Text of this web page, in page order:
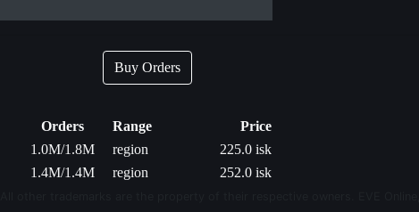
Buy Orders
Orders Range
Price
1.0M/1.8M region
225.0 isk
1.4M/1.4M region 252.0 isk